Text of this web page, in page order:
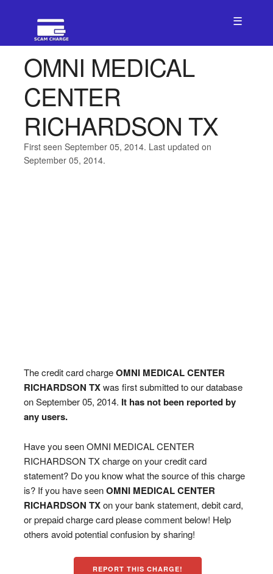
☰
OMNI MEDICAL
CENTER
RICHARDSON TX
First seen September 05, 2014. Last updated on
September 05, 2014.
The credit card chargeOMNI MEDICAL CENTER
RICHARDSON TXwas first submitted to our database
on September 05, 2014. It has not been reported by
any users.
Have you seen OMNI MEDICAL CENTER
RICHARDSON TX charge on your credit card
statement? Do you know what the source of this charge
is? If you have seenOMNI MEDICAL CENTER
RICHARDSON TXon your bank statement, debit card,
or prepaid charge card please comment below! Help
others avoid potential confusion by sharing!
REPORT THIS CHARGE!